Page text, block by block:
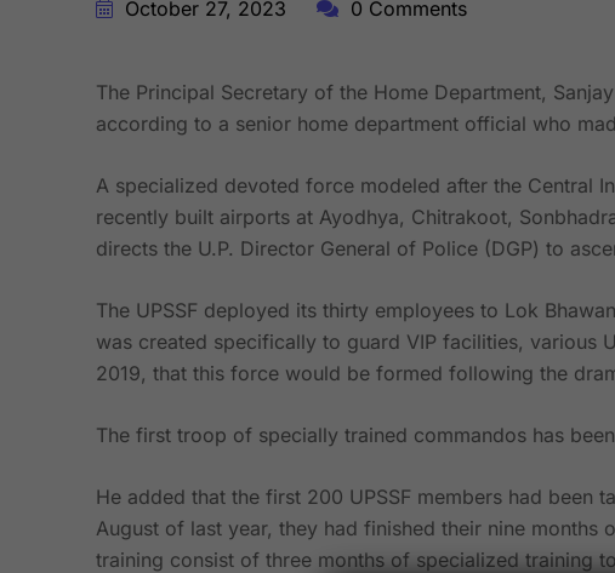
October 27, 2023 0 Comments
The Principal Secretary of the Home Department,
according to a senior home department official who
A specialized devoted force modeled after the Central
recently built airports at Ayodhya, Chitrakoot,
directs the U.P. Director General of Police (DGP) to
The UPSSF deployed its thirty employees to Lok
was created specifically to guard VIP facilities, various
2019, that this force would be formed following the
The first troop of specially trained commandos has
He added that the first 200 UPSSF members had been
August of last year, they had finished their nine
training consist of three months of specialized training